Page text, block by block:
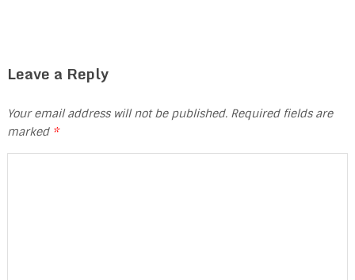
Leave a Reply
Your email address will not be published. Required fields are
marked *